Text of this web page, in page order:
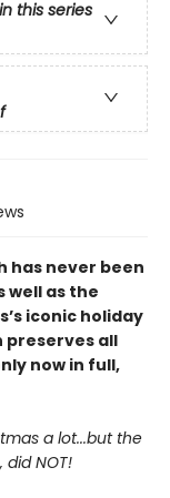
this series
has never been
as the
iconic holiday
preserves all
now in full,
a lot...but the
NOT!